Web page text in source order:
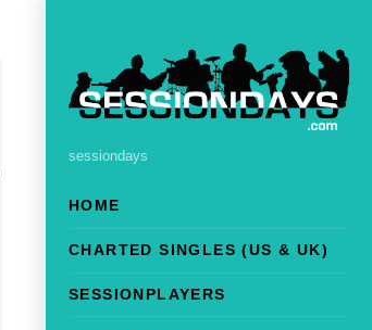
sessiondays
HOME
CHARTED SINGLES (US & UK)
SESSIONPLAYERS